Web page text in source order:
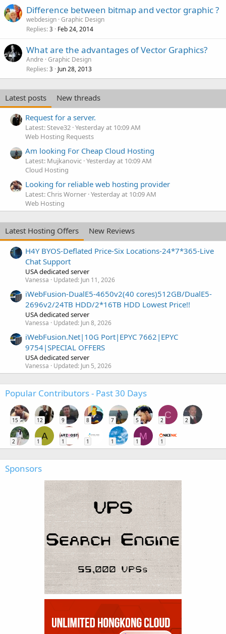
Difference between bitmap and vector graphic ?
webdesign Graphic Design
Replies 3 Feb 24, 2014
What are the advantages of Vector Graphics?
Andre Graphic Design
Replies 3 Jun 28, 2013
Latest posts
New threads
Request for a server.
Latest: Steve32 Yesterday at 10:09 AM
Web Hosting Requests
Am looking For Cheap Cloud Hosting
Latest: Mujkanovic Yesterday at 10:09 AM
Cloud Hosting
Looking for reliable web hosting provider
Latest: Chris Worner Yesterday at 10:09 AM
Web Hosting
Latest Hosting Offers
New Reviews
H4Y BYOS-Deflated Price-Six Locations-24*7*365-Live
Chat Support
USA dedicated server
Vanessa Updated: Jun 11, 2026
iWebFusion-DualE5-4650v2(40 cores)512GB/DualE5-
2696v2/24TB HDD/2*16TB HDD Lowest Price!!
USA dedicated server
Vanessa Updated: Jun 8, 2026
iWebFusion.Net|10G Port|EPYC 7662|EPYC
9754|SPECIAL OFFERS
USA dedicated server
Vanessa Updated: Jun 5, 2026
Popular Contributors - Past 30 Days
15 12 9 8 7 5
C
2 2
2
A
1 1 1 1
M
1 1
Sponsors